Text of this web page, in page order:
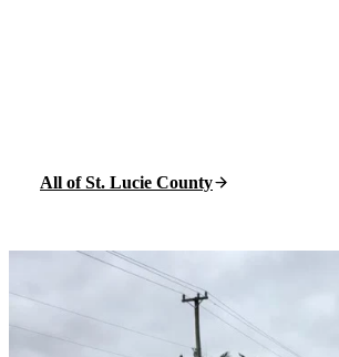
All of St. Lucie County